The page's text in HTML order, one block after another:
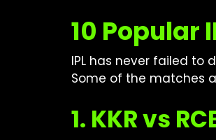
10 Popular
IPL has never failed
Some of the matches
1. KKR vs